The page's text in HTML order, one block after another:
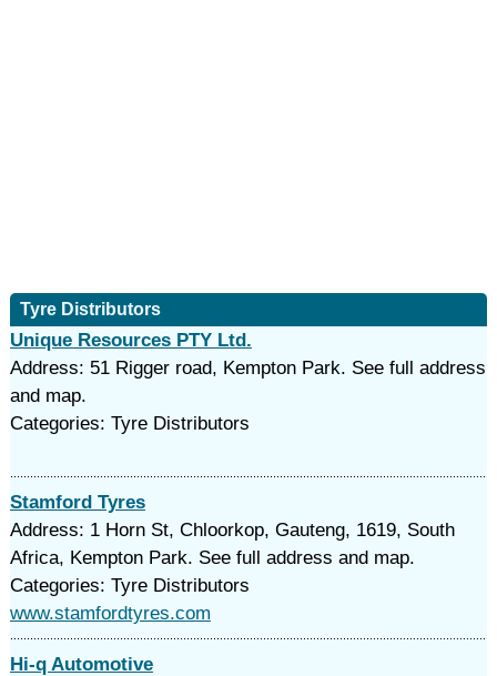
Tyre Distributors
Unique Resources PTY Ltd.
Address: 51 Rigger road, Kempton Park. See full address
and map.
Categories: Tyre Distributors
Stamford Tyres
Address: 1 Horn St, Chloorkop, Gauteng, 1619, South
Africa, Kempton Park. See full address and map.
Categories: Tyre Distributors
www.stamfordtyres.com
Hi-q Automotive